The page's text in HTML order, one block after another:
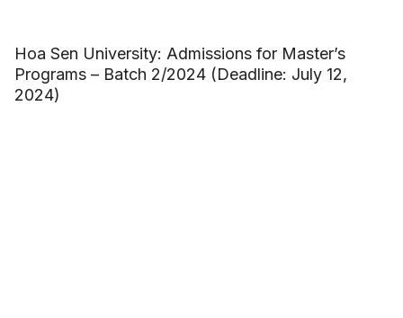
Hoa Sen University: Admissions for Master’s
Programs – Batch 2/2024 (Deadline: July 12,
2024)